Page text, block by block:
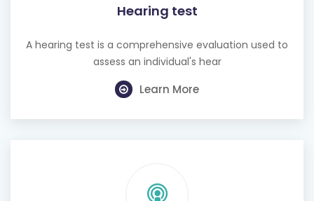
Hearing test
A hearing test is a comprehensive evaluation used to
assess an individual's hear
Learn More